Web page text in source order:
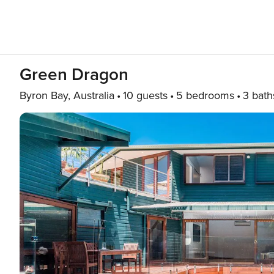
Green Dragon
Byron Bay, Australia 10 guests 5 bedrooms 3